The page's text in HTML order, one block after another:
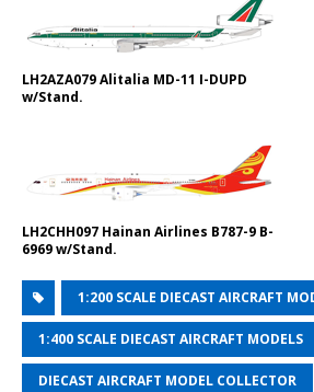
LH2AZA079 Alitalia MD-11 I-DUPD
w/Stand.
LH2CHH097 Hainan Airlines B787-9 B-
6969 w/Stand.
1:200 SCALE DIECAST AIRCRAFT
1:400 SCALE DIECAST AIRCRAFT MODELS
DIECAST AIRCRAFT MODEL COLLECTOR